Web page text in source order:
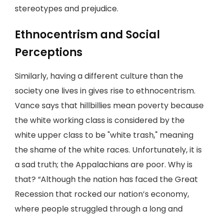
stereotypes and prejudice.
Ethnocentrism and Social
Perceptions
Similarly, having a different culture than the
society one lives in gives rise to ethnocentrism.
Vance says that hillbillies mean poverty because
the white working class is considered by the
white upper class to be "white trash," meaning
the shame of the white races. Unfortunately, it is
a sad truth; the Appalachians are poor. Why is
that? “Although the nation has faced the Great
Recession that rocked our nation’s economy,
where people struggled through a long and